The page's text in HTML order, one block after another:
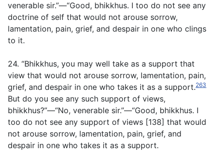
venerable sir.”—“Good, bhikkhus. I too do not see any
doctrine of self that would not arouse sorrow,
lamentation, pain, grief, and despair in one who clings
to it.
24. “Bhikkhus, you may well take as a support that
view that would not arouse sorrow, lamentation, pain,
grief, and despair in one who takes it as a support.263
But do you see any such support of views,
bhikkhus?”—“No, venerable sir.”—“Good, bhikkhus. I
too do not see any support of views [138] that would
not arouse sorrow, lamentation, pain, grief, and
despair in one who takes it as a support.